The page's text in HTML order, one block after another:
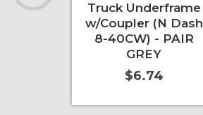
Truck Underframe
w/Coupler (N Dash
8-40CW) - PAIR
GREY
$6.74